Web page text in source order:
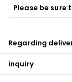
Please be sure
Regarding
inquiry